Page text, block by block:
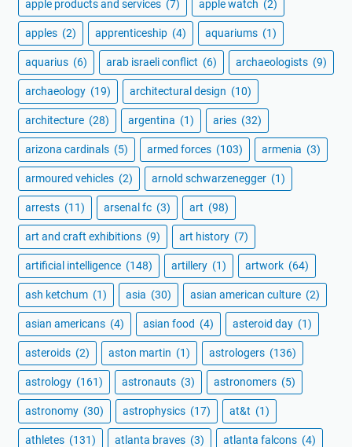
apple products and services (7) apple watch (2)
apples (2) apprenticeship (4) aquariums (1)
aquarius (6) arab israeli conflict (6) archaeologists (9)
archaeology (19) architectural design (10)
architecture (28) argentina (1) aries (32)
arizona cardinals (5) armed forces (103) armenia (3)
armoured vehicles (2) arnold schwarzenegger (1)
arrests (11) arsenal fc (3) art (98)
art and craft exhibitions (9) art history (7)
artificial intelligence (148) artillery (1) artwork (64)
ash ketchum (1) asia (30) asian american culture (2)
asian americans (4) asian food (4) asteroid day (1)
asteroids (2) aston martin (1) astrologers (136)
astrology (161) astronauts (3) astronomers (5)
astronomy (30) astrophysics (17) at&t (1)
athletes (131) atlanta braves (3) atlanta falcons (4)